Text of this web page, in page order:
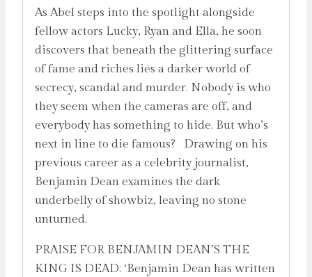
As Abel steps into the spotlight alongside
fellow actors Lucky, Ryan and Ella, he soon
discovers that beneath the glittering surface
of fame and riches lies a darker world of
secrecy, scandal and murder. Nobody is who
they seem when the cameras are off, and
everybody has something to hide. But who’s
next in line to die famous? Drawing on his
previous career as a celebrity journalist,
Benjamin Dean examines the dark
underbelly of showbiz, leaving no stone
unturned.
PRAISE FOR BENJAMIN DEAN’S THE
KING IS DEAD: ‘Benjamin Dean has written